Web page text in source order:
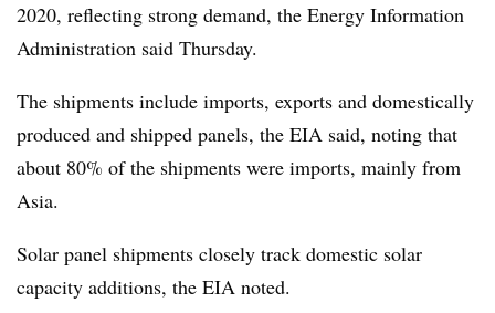
2020, reflecting strong demand, the Energy Information
Administration said Thursday.
The shipments include imports, exports and domestically
produced and shipped panels, the EIA said, noting that
about 80% of the shipments were imports, mainly from
Asia.
Solar panel shipments closely track domestic solar
capacity additions, the EIA noted.